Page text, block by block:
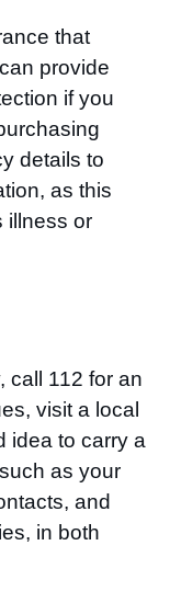
that
provide
if you
details to
as this
illness or
call 112 for an
visit a local
idea to carry a
as your
and
in both